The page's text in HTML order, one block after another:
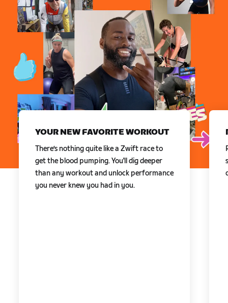
YOUR NEW FAVORITE WORKOUT
There’s nothing quite like a Zwift race to
get the blood pumping. You'll dig deeper
than any workout and unlock performance
you never knew you had in you.